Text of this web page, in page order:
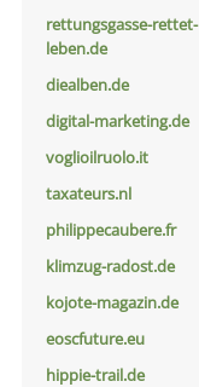
rettungsgasse-rettet-
leben.de
diealben.de
digital-marketing.de
voglioilruolo.it
taxateurs.nl
philippecaubere.fr
klimzug-radost.de
kojote-magazin.de
eoscfuture.eu
hippie-trail.de